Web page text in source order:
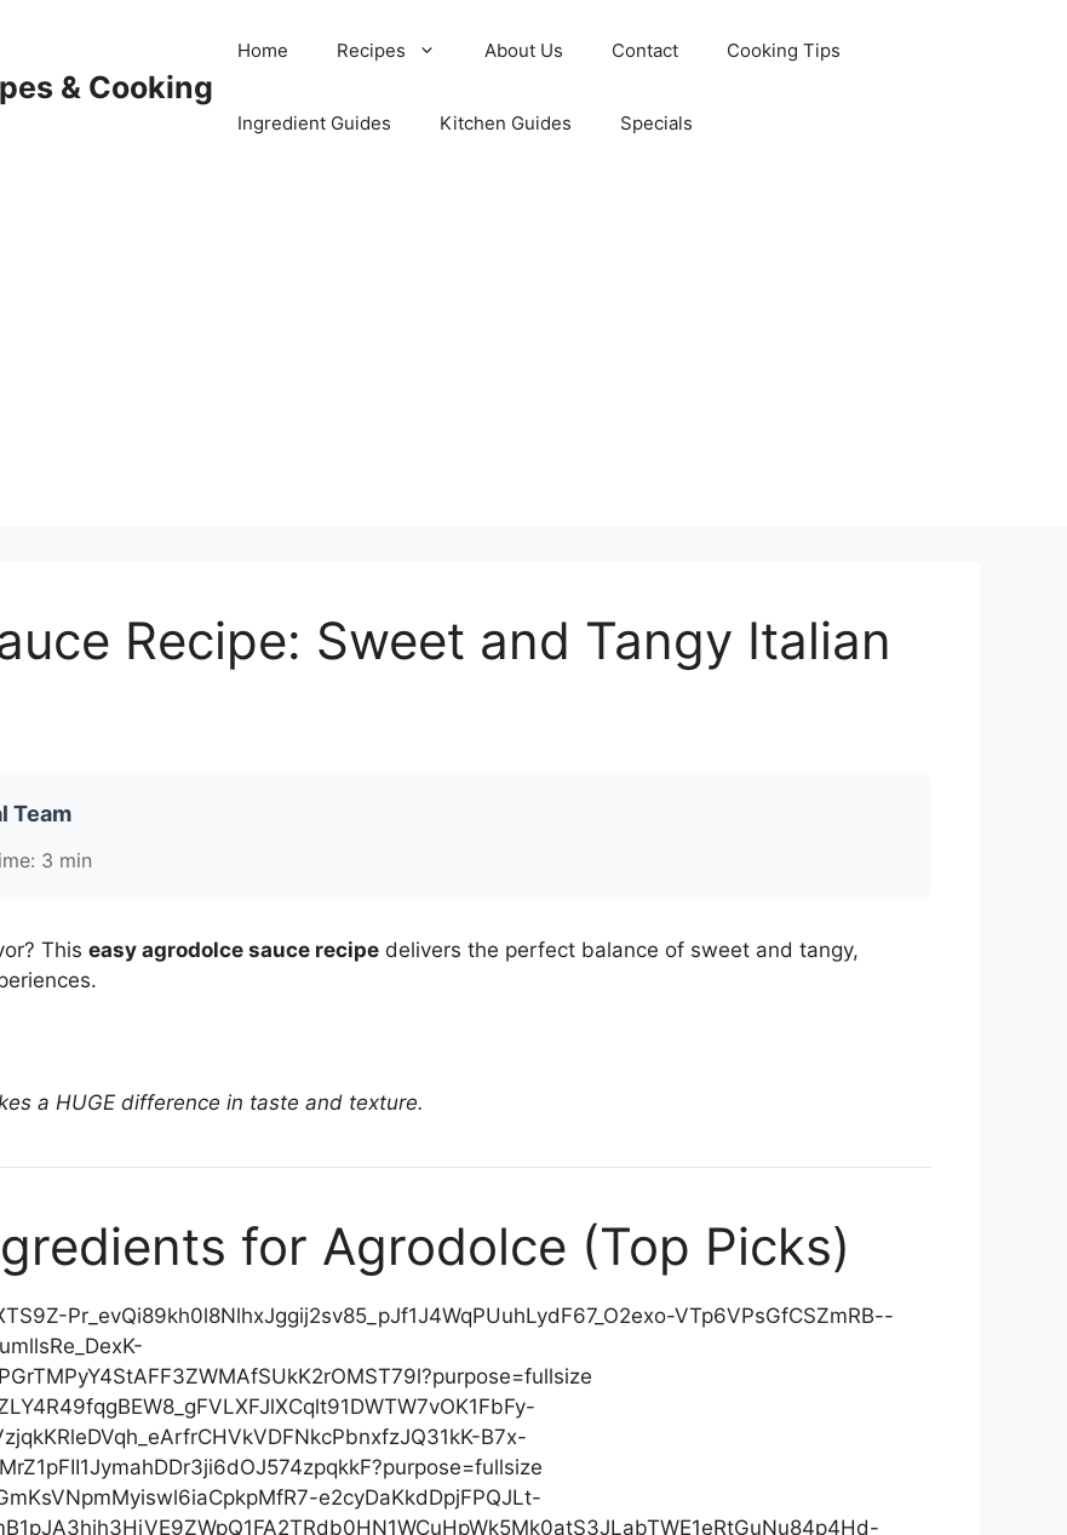
& Cooking
Home Recipes About Us Contact Cooking Tips
Ingredient Guides Kitchen Guides Specials
Recipe: Sweet and Tangy Italian
Team
3 min
This easy agrodolce sauce recipe delivers the perfect balance of sweet and tangy,
a HUGE difference in taste and texture.
for Agrodolce (Top Picks)